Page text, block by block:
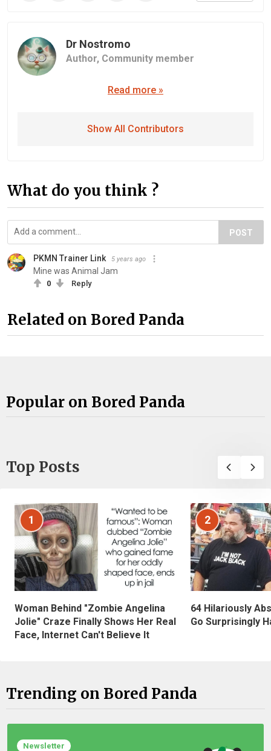
Dr Nostromo
Author, Community member
Read more »
Show All Contributors
What do you think ?
POST
PKMN Trainer Link 5 years ago
Mine was Animal Jam
0 Reply
Related on Bored Panda
Popular on Bored Panda
Top Posts
1
Woman Behind "Zombie Angelina
Jolie" Craze Finally Shows Her Real
Face, Internet Can't Believe It
2
64 Hilariously
Go Surprisingly
Trending on Bored Panda
Newsletter